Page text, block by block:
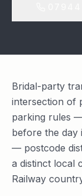
Bridal-party
intersection of
parking rules
before the day
— postcode
a distinct local
Railway